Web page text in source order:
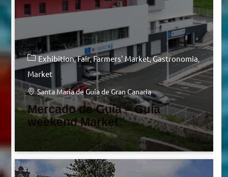
Exhibition Fair Farmers' Market Gastronomia
Market
Santa María de Guía de Gran Canaria
Mercado de Guía – Guía
weekend Market